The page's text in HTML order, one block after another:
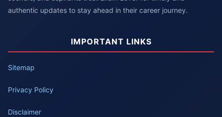
authentic updates to stay ahead in their career journey.
IMPORTANT LINKS
Sitemap
Privacy Policy
Disclaimer